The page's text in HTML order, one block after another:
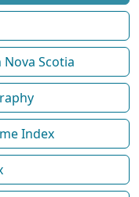
Scotia
Index